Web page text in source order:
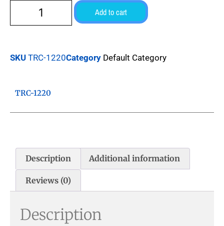
Add to cart
SKU TRC-1220Category Default Category
TRC-1220
Description Additional information
Reviews (0)
Description